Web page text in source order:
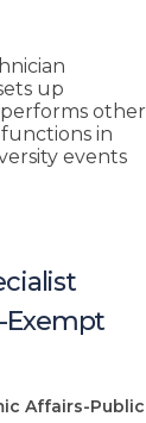
up
other
in
events
Exempt
Affairs-Public